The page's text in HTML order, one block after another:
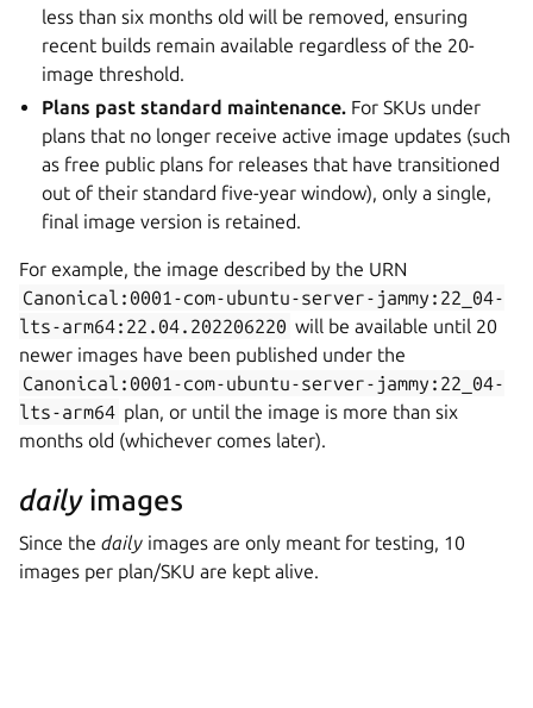
less than six months old will be removed, ensuring
recent builds remain available regardless of the 20-
image threshold.
Plans past standard maintenance. For SKUs under
plans that no longer receive active image updates (such
as free public plans for releases that have transitioned
out of their standard five-year window), only a single,
final image version is retained.
For example, the image described by the URN
Canonical:0001-com-ubuntu-server-jammy:22_04-
lts-arm64:22.04.202206220 will be available until 20
newer images have been published under the
Canonical:0001-com-ubuntu-server-jammy:22_04-
lts-arm64 plan, or until the image is more than six
months old (whichever comes later).
dailyimages
Since the daily images are only meant for testing, 10
images per plan/SKU are kept alive.